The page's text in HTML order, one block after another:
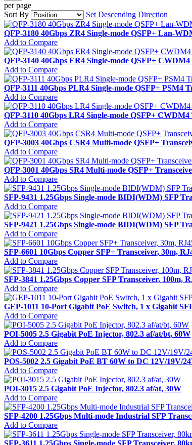
per page
Sort By
Set Descending Direction
QFP-3180 40Gbps ZR4 Single-mode QSFP+ Lan-
Add to Compare
QFP-3140 40Gbps ER4 Single-mode QSFP+
Add to Compare
QFP-3111 40Gbps PLR4 Single-mode QSFP+ PSM4
Add to Compare
QFP-3110 40Gbps LR4 Single-mode QSFP+
Add to Compare
QFP-3003 40Gbps CSR4 Multi-mode QSFP+
Add to Compare
QFP-3001 40Gbps SR4 Multi-mode QSFP+
Add to Compare
SFP-9431 1.25Gbps Single-mode BIDI(WDM) SFP
Add to Compare
SFP-9421 1.25Gbps Single-mode BIDI(WDM) SFP
Add to Compare
SFP-6601 10Gbps Copper SFP+ Transceiver, 30m,
Add to Compare
SFP-3841 1.25Gbps Copper SFP Transceiver, 100m,
Add to Compare
GEP-1011 10-Port Gigabit PoE Switch, 1 x Gigabit
Add to Compare
POI-5005 2.5 Gigabit PoE Injector, 802.3 af/at/bt, 60W
Add to Compare
POS-5002 2.5 Gigabit PoE BT 60W to DC 12V/19V/
Add to Compare
POI-3015 2.5 Gigabit PoE Injector, 802.3 af/at, 30W
Add to Compare
SFP-4200 1.25Gbps Multi-mode Industrial SFP
Add to Compare
SFP-3611 1.25Gbps Single-mode SFP Transceiver,